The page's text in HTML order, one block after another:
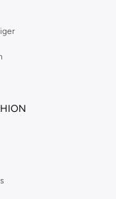
over a thousand styles
the full range in our
streamline your Dorothy
and exceptional support
at Namshi.